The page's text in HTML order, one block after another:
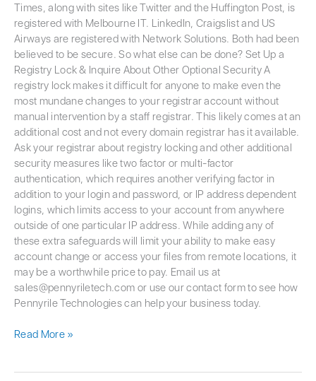
Times, along with sites like Twitter and the Huffington Post, is
registered with Melbourne IT. LinkedIn, Craigslist and US
Airways are registered with Network Solutions. Both had been
believed to be secure. So what else can be done? Set Up a
Registry Lock & Inquire About Other Optional Security A
registry lock makes it difficult for anyone to make even the
most mundane changes to your registrar account without
manual intervention by a staff registrar. This likely comes at an
additional cost and not every domain registrar has it available.
Ask your registrar about registry locking and other additional
security measures like two factor or multi-factor
authentication, which requires another verifying factor in
addition to your login and password, or IP address dependent
logins, which limits access to your account from anywhere
outside of one particular IP address. While adding any of
these extra safeguards will limit your ability to make easy
account change or access your files from remote locations, it
may be a worthwhile price to pay. Email us at
sales@pennyriletech.com or use our contact form to see how
Pennyrile Technologies can help your business today.
Read More »